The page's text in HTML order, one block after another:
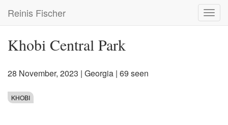
main
Reinis Fischer
Khobi Central Park
28 November, 2023 | Georgia | 69 seen
KHOBI